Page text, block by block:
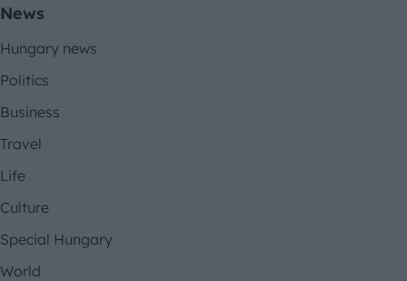
News
Hungary news
Politics
Business
Travel
Life
Culture
Special Hungary
World